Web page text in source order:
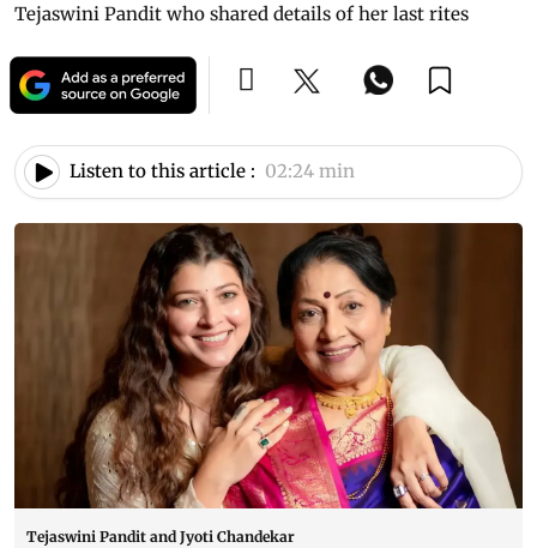
Tejaswini Pandit who shared details of her last rites
Listen to this article : 02:24 min
Tejaswini Pandit and Jyoti Chandekar